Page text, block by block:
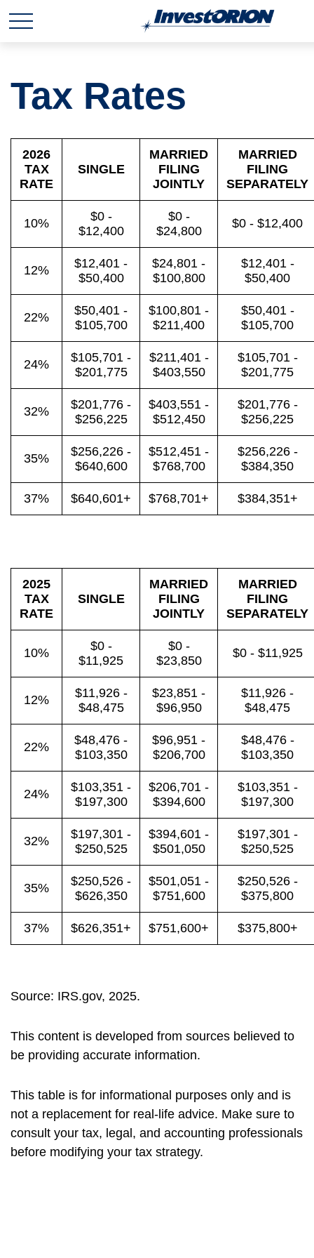
Tax Rates
2026
TAX
RATE
SINGLE
MARRIED
FILING
JOINTLY
MARRIED
FILING
SEPARATELY
10%
$0 -
$12,400
$0 -
$24,800
$0 - $12,400
12%
$12,401 -
$50,400
$24,801 -
$100,800
$12,401 -
$50,400
22%
$50,401 -
$105,700
$100,801 -
$211,400
$50,401 -
$105,700
24%
$105,701 -
$201,775
$211,401 -
$403,550
$105,701 -
$201,775
32%
$201,776 -
$256,225
$403,551 -
$512,450
$201,776 -
$256,225
35%
$256,226 -
$640,600
$512,451 -
$768,700
$256,226 -
$384,350
37% $640,601+ $768,701+ $384,351+
2025
TAX
RATE
SINGLE
MARRIED
FILING
JOINTLY
MARRIED
FILING
SEPARATELY
10%
$0 -
$11,925
$0 -
$23,850
$0 - $11,925
12%
$11,926 -
$48,475
$23,851 -
$96,950
$11,926 -
$48,475
22%
$48,476 -
$103,350
$96,951 -
$206,700
$48,476 -
$103,350
24%
$103,351 -
$197,300
$206,701 -
$394,600
$103,351 -
$197,300
32%
$197,301 -
$250,525
$394,601 -
$501,050
$197,301 -
$250,525
35%
$250,526 -
$626,350
$501,051 -
$751,600
$250,526 -
$375,800
37% $626,351+ $751,600+ $375,800+
Source: IRS.gov, 2025.
This content is developed from sources believed to
be providing accurate information.
This table is for informational purposes only and is
not a replacement for real-life advice. Make sure to
consult your tax, legal, and accounting professionals
before modifying your tax strategy.